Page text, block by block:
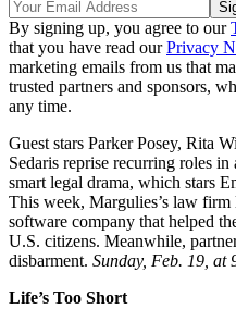
By signing up, you agree to our
that you have read ourPrivacy
marketing emails from us that
trusted partners and sponsors,
any time.
Guest stars Parker Posey, Rita
Sedaris reprise recurring roles
smart legal drama, which stars
This week, Margulies’s law firm
software company that helped
U.S. citizens. Meanwhile,
disbarment. Sunday, Feb. 19, at
Life’s Too Short